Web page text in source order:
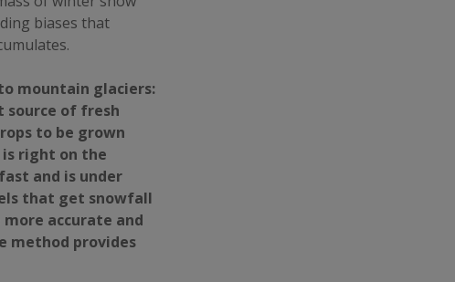
biases that
mountain glaciers:
source of fresh
to be grown
right on the
and is under
that get snowfall
accurate and
method provides